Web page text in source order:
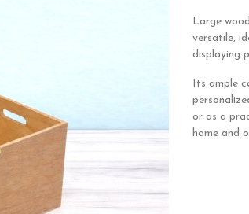
Large
versatile,
displaying
Its ample
or as a
home and